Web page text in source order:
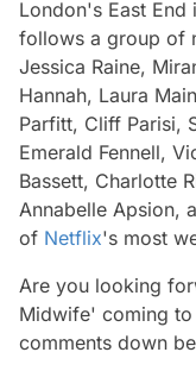
London's East End
follows a group of
Jessica Raine,
Hannah, Laura
Parfitt, Cliff Parisi,
Emerald Fennell,
Bassett, Charlotte
Annabelle Apsion,
of Netflix's most
Are you looking
Midwife' coming
comments down